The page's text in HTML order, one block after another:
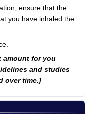
ensure that the
you have inhaled the
amount for you
and studies
over time.]